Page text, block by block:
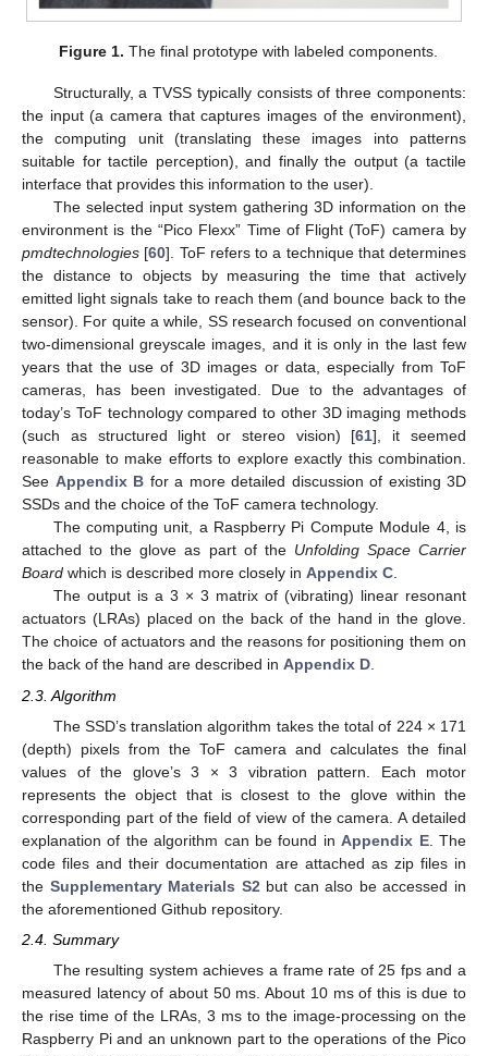
Figure 1. The final prototype with labeled components.
Structurally, a TVSS typically consists of three components:
the input (a camera that captures images of the environment),
the computing unit (translating these images into patterns
suitable for tactile perception), and finally the output (a tactile
interface that provides this information to the user).
The selected input system gathering 3D information on the
environment is the “Pico Flexx” Time of Flight (ToF) camera by
pmdtechnologies [60]. ToF refers to a technique that determines
the distance to objects by measuring the time that actively
emitted light signals take to reach them (and bounce back to the
sensor). For quite a while, SS research focused on conventional
two-dimensional greyscale images, and it is only in the last few
years that the use of 3D images or data, especially from ToF
cameras, has been investigated. Due to the advantages of
today’s ToF technology compared to other 3D imaging methods
(such as structured light or stereo vision) [61], it seemed
reasonable to make efforts to explore exactly this combination.
See Appendix B for a more detailed discussion of existing 3D
SSDs and the choice of the ToF camera technology.
The computing unit, a Raspberry Pi Compute Module 4, is
attached to the glove as part of the Unfolding Space Carrier
Board which is described more closely in Appendix C.
The output is a 3 × 3 matrix of (vibrating) linear resonant
actuators (LRAs) placed on the back of the hand in the glove.
The choice of actuators and the reasons for positioning them on
the back of the hand are described in Appendix D.
2.3. Algorithm
The SSD’s translation algorithm takes the total of 224 × 171
(depth) pixels from the ToF camera and calculates the final
values of the glove’s 3 × 3 vibration pattern. Each motor
represents the object that is closest to the glove within the
corresponding part of the field of view of the camera. A detailed
explanation of the algorithm can be found inAppendix E. The
code files and their documentation are attached as zip files in
the Supplementary Materials S2 but can also be accessed in
the aforementioned Github repository.
2.4. Summary
The resulting system achieves a frame rate of 25 fps and a
measured latency of about 50 ms. About 10 ms of this is due to
the rise time of the LRAs, 3 ms to the image-processing on the
Raspberry Pi and an unknown part to the operations of the Pico